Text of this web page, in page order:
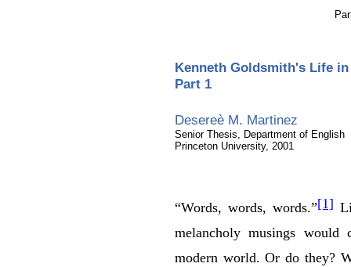
Kenneth Goldsmith's Life
Part 1
Desereè M. Martinez
Senior Thesis, Department of English
Princeton University, 2001
“Words, words, words.”[1]
melancholy musings
modern world. Or do they?